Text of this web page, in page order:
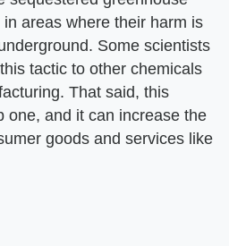
areas where their harm is
Some scientists
tactic to other chemicals
That said, this
one, and it can increase the
goods and services like